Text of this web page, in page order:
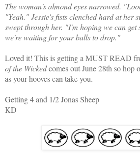
The woman's almond eyes narrowed.
"Yeah." Jessie's fists clenched hard at her
swept through her. "I'm hoping we can get
we're waiting for your balls to drop."
Loved it! This is getting a MUST READ
of the Wickedcomes out June 28th so hop
as your hooves can take you.
Getting 4 and 1/2 Jonas Sheep
KD